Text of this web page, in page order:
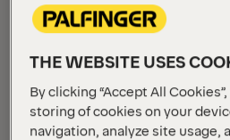
THE WEBSITE USES
By clicking “Accept All
storing of cookies on your
navigation, analyze site usage,